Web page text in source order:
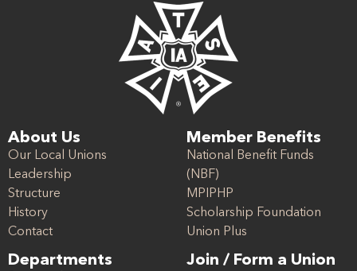
About Us
Our Local Unions
Leadership
Structure
History
Contact
Departments
Member Benefits
National Benefit Funds
(NBF)
MPIPHP
Scholarship Foundation
Union Plus
Join / Form a Union